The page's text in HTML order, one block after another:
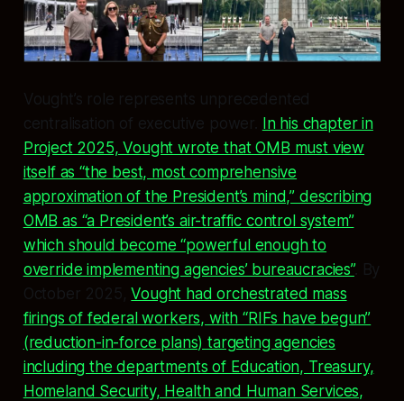
Vought’s role represents unprecedented
centralisation of executive power.
In his chapter in
Project 2025, Vought wrote that OMB must view
itself as “the best, most comprehensive
approximation of the President’s mind,” describing
OMB as “a President’s air-traffic control system”
which should become “powerful enough to
override implementing agencies’ bureaucracies”. By
October 2025,Vought had orchestrated mass
firings of federal workers, with “RIFs have begun”
(reduction-in-force plans) targeting agencies
including the departments of Education, Treasury,
Homeland Security, Health and Human Services,